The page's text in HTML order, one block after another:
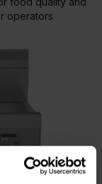
operators